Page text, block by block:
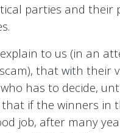
parties and their
to us (in an
that with their
has to decide,
if the winners in
job, after many